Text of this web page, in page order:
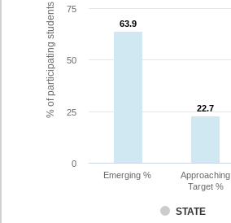
% of participating students 63.9
63.9
22.7
22.7
STATE
Emerging %
Approaching
Target %
0
25
50
75